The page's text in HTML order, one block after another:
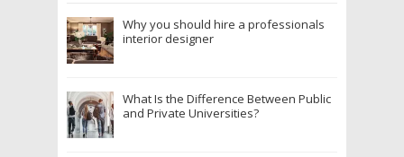
Why you should hire a professionals
interior designer
What Is the Difference Between Public
and Private Universities?